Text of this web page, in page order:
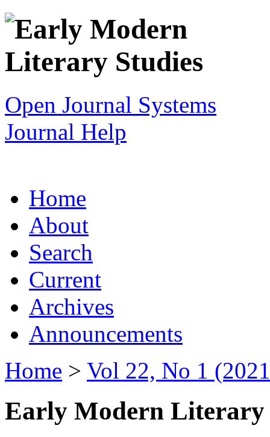
Open Journal Systems
Journal Help
Home
About
Search
Current
Archives
Announcements
Home > Vol 22, No 1
Early Modern Literary